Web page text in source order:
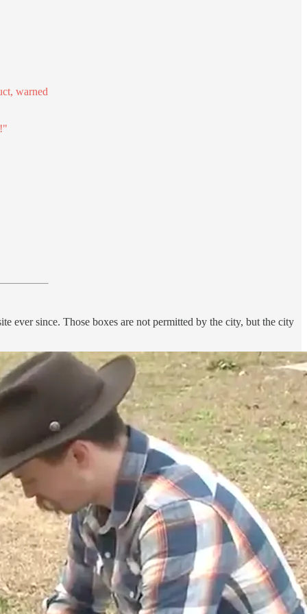
warned
ever since. Those boxes are not permitted by the city, but the city